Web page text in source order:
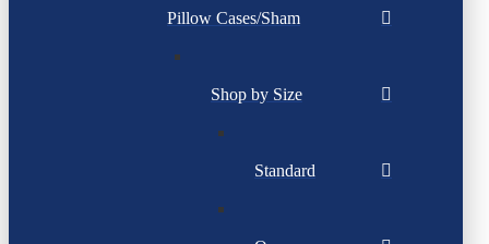
Pillow Cases/Sham
Shop by Size
Standard